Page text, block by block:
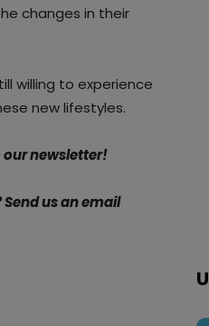
changes in their
willing to experience
new lifestyles.
our newsletter!
us an email